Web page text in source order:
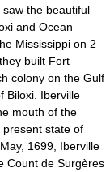
the beautiful
and Ocean
Mississippi on 2
built Fort
colony on the Gulf
Biloxi. Iberville
mouth of the
present state of
1699, Iberville
Count de Surgères